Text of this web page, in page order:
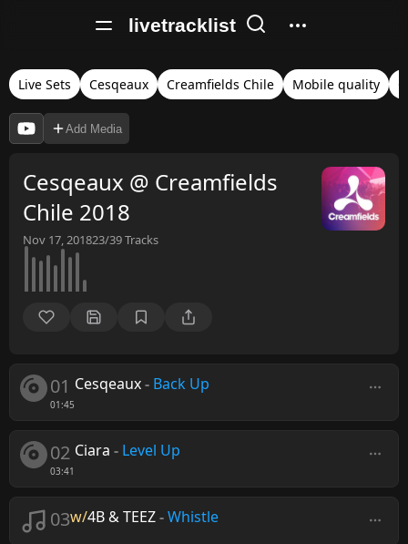
livetracklist
Live Sets Cesqeaux Creamfields Chile Mobile quality
Add Media
Cesqeaux @ Creamfields
Chile 2018
Nov 17, 201823/39Tracks
01
01:45
Cesqeaux- Back Up
02
03:41
Ciara - Level Up
03w/4B & TEEZ-Whistle